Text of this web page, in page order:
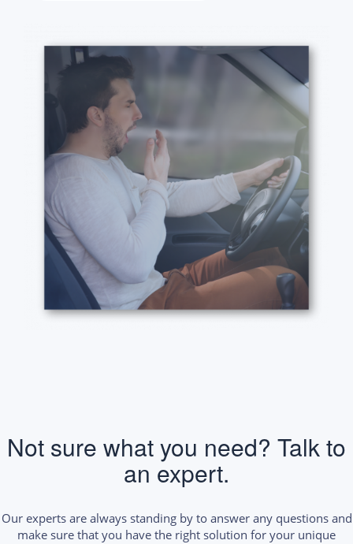
Not sure what you need? Talk to
an expert.
Our experts are always standing by to answer any questions and
make sure that you have the right solution for your unique